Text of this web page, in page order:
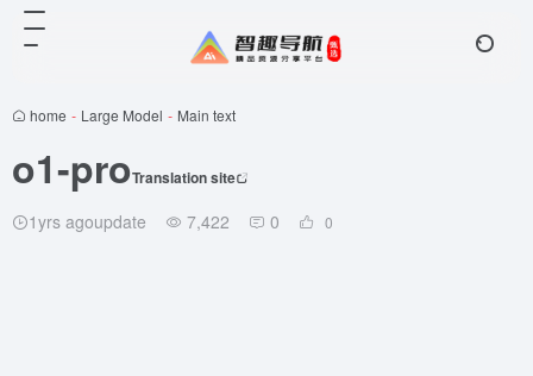
home - Large Model - Main text
o1-proTranslation site
1yrs agoupdate 7,422 0 0